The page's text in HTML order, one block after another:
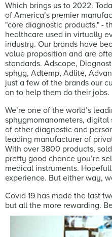
Which brings us to 2022.
of America’s premier
"core diagnostic products." -
healthcare used in virtually
industry. Our brands have
value proposition and are
standards. Adscope,
sphyg, Adtemp, Adlite,
just a few of the brands our
on to help them do their jobs.
We’re one of the world’s
sphygmomanometers,
of other diagnostic and
leading manufacturer of
With over 3800 products,
pretty good chance you’re
medical instruments.
experience. But either way,
Covid 19 has made the last
but all the more rewarding.